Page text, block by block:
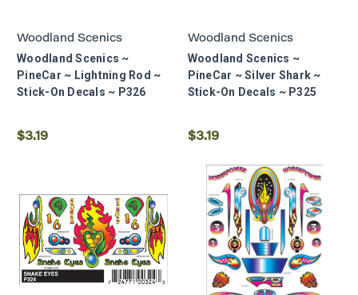
Woodland Scenics
Woodland Scenics ~
PineCar ~ Lightning Rod ~
Stick-On Decals ~ P326
$3.19
Woodland Scenics
Woodland Scenics ~
PineCar ~ Silver Shark ~
Stick-On Decals ~ P325
$3.19